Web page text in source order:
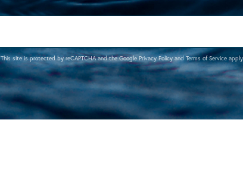
This site is protected by reCAPTCHA and the Google Privacy PolicyandTerms of Service apply.